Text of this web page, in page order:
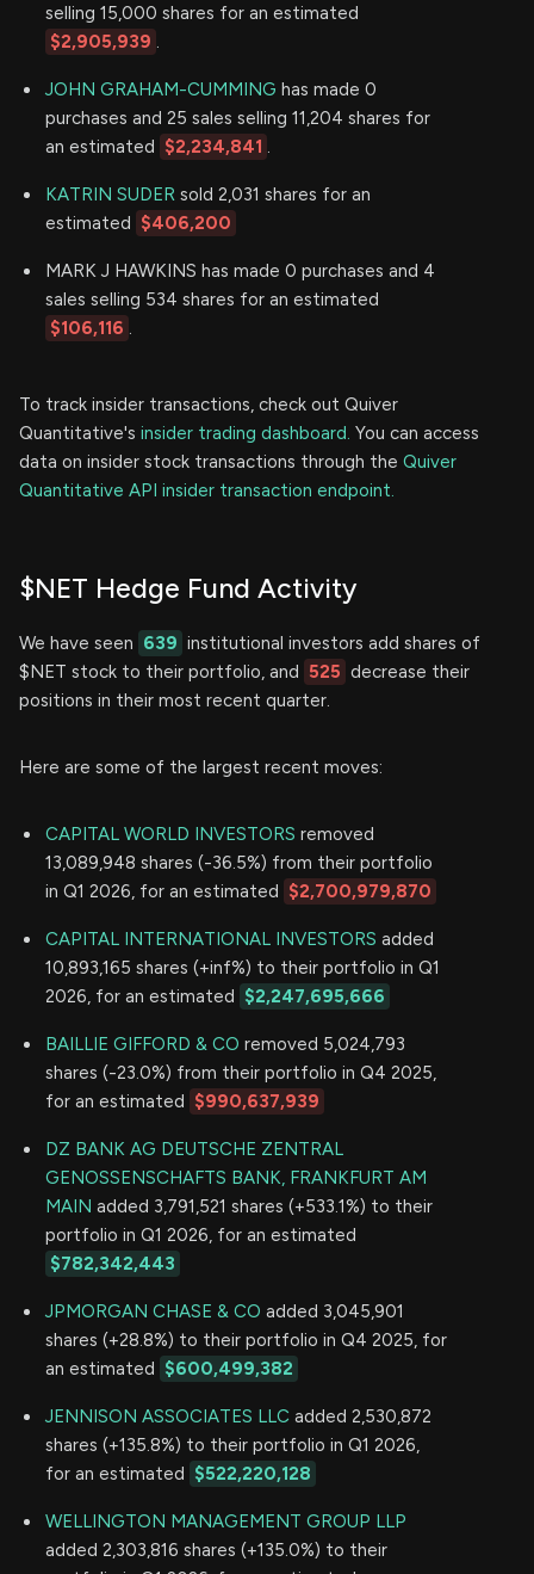
selling 15,000 shares for an estimated
$2,905,939 .
JOHN GRAHAM-CUMMING has made 0
purchases and 25 sales selling 11,204 shares for
an estimated $2,234,841 .
KATRIN SUDER sold 2,031 shares for an
estimated $406,200
MARK J HAWKINS has made 0 purchases and 4
sales selling 534 shares for an estimated
$106,116 .
To track insider transactions, check out Quiver
Quantitative's insider trading dashboard. You can access
data on insider stock transactions through the Quiver
Quantitative API insider transaction endpoint.
$NET Hedge Fund Activity
We have seen 639 institutional investors add shares of
$NET stock to their portfolio, and 525 decrease their
positions in their most recent quarter.
Here are some of the largest recent moves:
CAPITAL WORLD INVESTORS removed
13,089,948 shares (-36.5%) from their portfolio
in Q1 2026, for an estimated $2,700,979,870
CAPITAL INTERNATIONAL INVESTORS added
10,893,165 shares (+inf%) to their portfolio in Q1
2026, for an estimated $2,247,695,666
BAILLIE GIFFORD & CO removed 5,024,793
shares (-23.0%) from their portfolio in Q4 2025,
for an estimated $990,637,939
DZ BANK AG DEUTSCHE ZENTRAL
GENOSSENSCHAFTS BANK, FRANKFURT AM
MAIN added 3,791,521 shares (+533.1%) to their
portfolio in Q1 2026, for an estimated
$782,342,443
JPMORGAN CHASE & CO added 3,045,901
shares (+28.8%) to their portfolio in Q4 2025, for
an estimated $600,499,382
JENNISON ASSOCIATES LLC added 2,530,872
shares (+135.8%) to their portfolio in Q1 2026,
for an estimated $522,220,128
WELLINGTON MANAGEMENT GROUP LLP
added 2,303,816 shares (+135.0%) to their